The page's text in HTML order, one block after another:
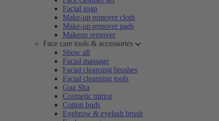
Facial soap
Make-up remover cloth
Make-up remover pads
Makeup remover
Face care tools & accessories
Show all
Facial massage
Facial cleansing brushes
Facial cleansing tools
Gua Sha
Cosmetic mirror
Cotton buds
Eyebrow & eyelash brush